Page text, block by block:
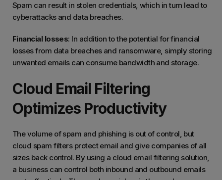
Spam can result in stolen credentials, which in turn lead to
cyberattacks and data breaches.
Financial losses: In addition to the potential for financial
losses from data breaches and ransomware, simply storing
unwanted emails can consume bandwidth and storage.
Cloud Email Filtering
Optimizes Productivity
The volume of spam and phishing is out of control, but
cloud spam filters protect email and give companies of all
sizes back control. By using a cloud email filtering solution,
a business can control both inbound and outbound emails